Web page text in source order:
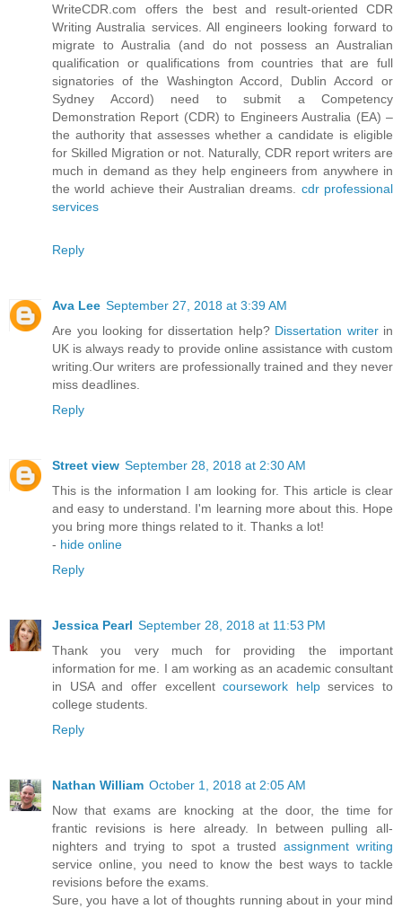
WriteCDR.com offers the best and result-oriented CDR
Writing Australia services. All engineers looking forward to
migrate to Australia (and do not possess an Australian
qualification or qualifications from countries that are full
signatories of the Washington Accord, Dublin Accord or
Sydney Accord) need to submit a Competency
Demonstration Report (CDR) to Engineers Australia (EA) –
the authority that assesses whether a candidate is eligible
for Skilled Migration or not. Naturally, CDR report writers are
much in demand as they help engineers from anywhere in
the world achieve their Australian dreams. cdr professional
services
Reply
Ava Lee September 27, 2018 at 3:39 AM
Are you looking for dissertation help? Dissertation writerin
UK is always ready to provide online assistance with custom
writing.Our writers are professionally trained and they never
miss deadlines.
Reply
Street view September 28, 2018 at 2:30 AM
This is the information I am looking for. This article is clear
and easy to understand. I'm learning more about this. Hope
you bring more things related to it. Thanks a lot!
- hide online
Reply
Jessica Pearl September 28, 2018 at 11:53 PM
Thank you very much for providing the important
information for me. I am working as an academic consultant
in USA and offer excellentcoursework helpservices to
college students.
Reply
Nathan William October 1, 2018 at 2:05 AM
Now that exams are knocking at the door, the time for
frantic revisions is here already. In between pulling all-
nighters and trying to spot a trusted assignment writing
service online, you need to know the best ways to tackle
revisions before the exams.
Sure, you have a lot of thoughts running about in your mind